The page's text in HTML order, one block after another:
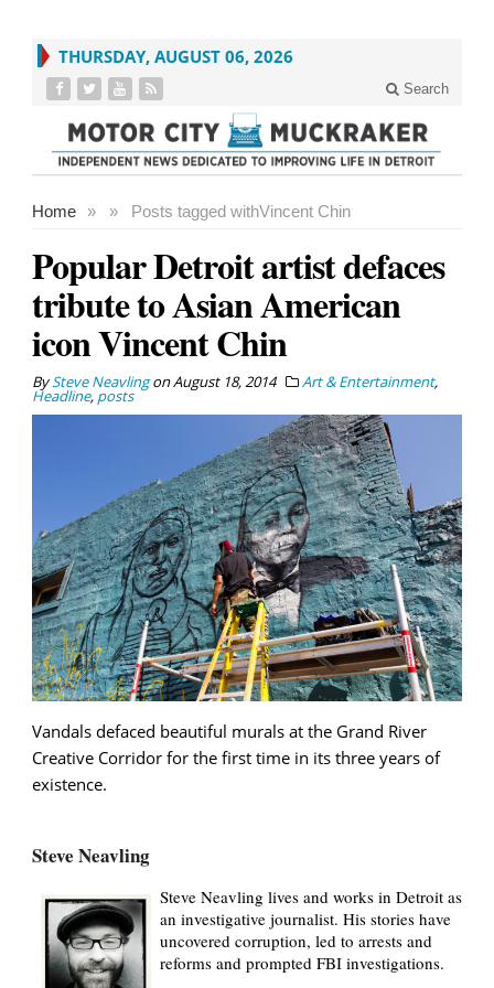
THURSDAY, AUGUST 06, 2026
Search
Home » Posts tagged with
» Vincent Chin
Popular Detroit artist defaces
tribute to Asian American
icon Vincent Chin
BySteve NeavlingonAugust 18, 2014 Art & Entertainment,
Headline, posts
Vandals defaced beautiful murals at the Grand River
Creative Corridor for the first time in its three years of
existence.
Steve Neavling
Steve Neavling lives and works in Detroit as
an investigative journalist. His stories have
uncovered corruption, led to arrests and
reforms and prompted FBI investigations.